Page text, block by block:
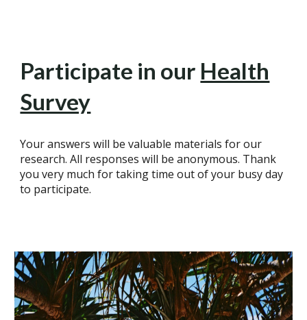
Participate in our Health
Survey
Your answers will be valuable materials for our
research. All responses will be anonymous. Thank
you very much for taking time out of your busy day
to participate.